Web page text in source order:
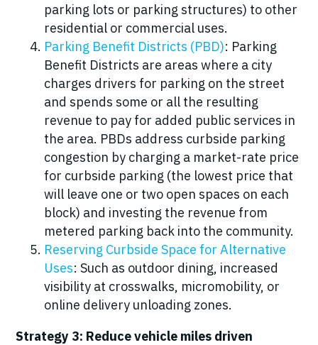
parking lots or parking structures) to other
residential or commercial uses.
Parking Benefit Districts (PBD): Parking
Benefit Districts are areas where a city
charges drivers for parking on the street
and spends some or all the resulting
revenue to pay for added public services in
the area. PBDs address curbside parking
congestion by charging a market-rate price
for curbside parking (the lowest price that
will leave one or two open spaces on each
block) and investing the revenue from
metered parking back into the community.
Reserving Curbside Space for Alternative
Uses: Such as outdoor dining, increased
visibility at crosswalks, micromobility, or
online delivery unloading zones.
Strategy 3: Reduce vehicle miles driven